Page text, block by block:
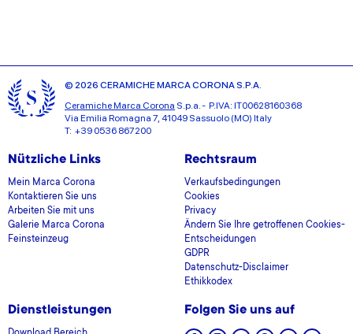
© 2026 CERAMICHE MARCA CORONA S.P.A.
Ceramiche Marca Corona S.p.a. - P.IVA: IT00628160368
Via Emilia Romagna 7, 41049 Sassuolo (MO) Italy
T: +39 0536 867200
Nützliche Links
Mein Marca Corona
Kontaktieren Sie uns
Arbeiten Sie mit uns
Galerie Marca Corona
Feinsteinzeug
Rechtsraum
Verkaufsbedingungen
Cookies
Privacy
Ändern Sie Ihre getroffenen Cookies-
Entscheidungen
GDPR
Datenschutz-Disclaimer
Ethikkodex
Dienstleistungen Folgen Sie uns auf